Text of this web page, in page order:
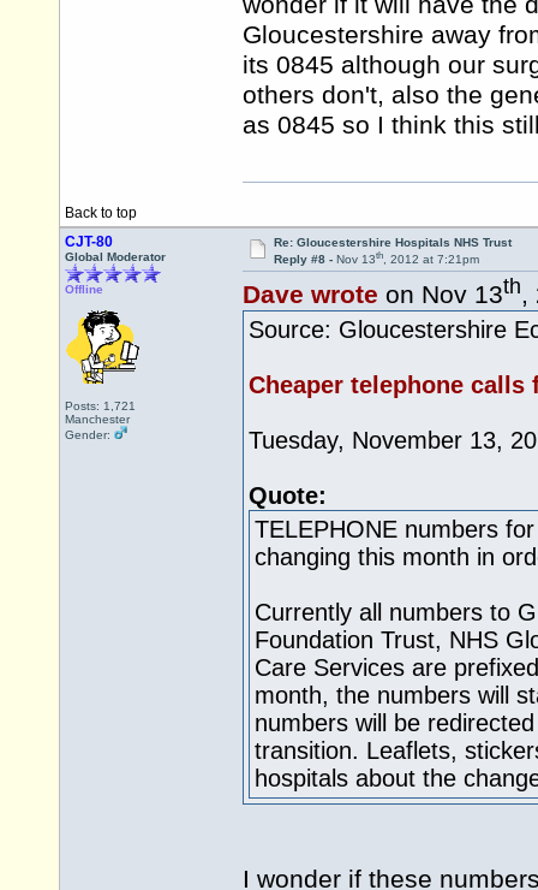
Gloucestershire away
its 0845 although our
others don't, also the
as 0845 so I think this
Back to top
CJT-80
Global Moderator
Offline
Posts: 1,721
Manchester
Gender:
Re: Gloucestershire Hospitals NHS Trust
Reply #8 - Nov 13th, 2012 at 7:21pm
Dave wrote on Nov 13th,
Source: Gloucestershire
Cheaper telephone calls
Tuesday, November 13,
Quote:
TELEPHONE numbers
changing this month in
Currently all numbers to
Foundation Trust, NHS
Care Services are
month, the numbers will
numbers will be
transition. Leaflets,
hospitals about the
I wonder if these